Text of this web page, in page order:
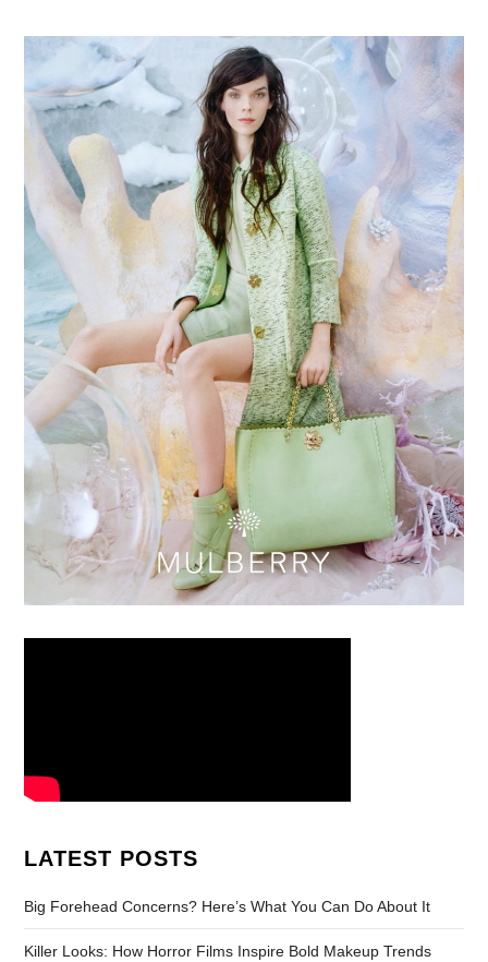
LATEST POSTS
Big Forehead Concerns? Here’s What You Can Do About It
Killer Looks: How Horror Films Inspire Bold Makeup Trends